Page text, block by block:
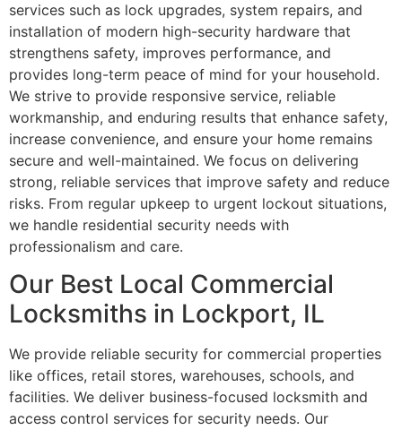
services such as lock upgrades, system repairs, and
installation of modern high-security hardware that
strengthens safety, improves performance, and
provides long-term peace of mind for your household.
We strive to provide responsive service, reliable
workmanship, and enduring results that enhance safety,
increase convenience, and ensure your home remains
secure and well-maintained. We focus on delivering
strong, reliable services that improve safety and reduce
risks. From regular upkeep to urgent lockout situations,
we handle residential security needs with
professionalism and care.
Our Best Local Commercial
Locksmiths in Lockport, IL
We provide reliable security for commercial properties
like offices, retail stores, warehouses, schools, and
facilities. We deliver business-focused locksmith and
access control services for security needs. Our